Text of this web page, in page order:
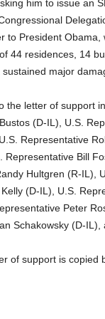
him to issue an
to President
44 residences, 14
major
the letter of support
(D-IL), U.S.
Representative
Representative Bill
Hultgren (R-IL),
(D-IL), U.S.
Peter
Schakowsky (D-
of support is copied